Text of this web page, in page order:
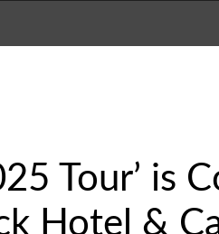
Tour’ is
Hotel &